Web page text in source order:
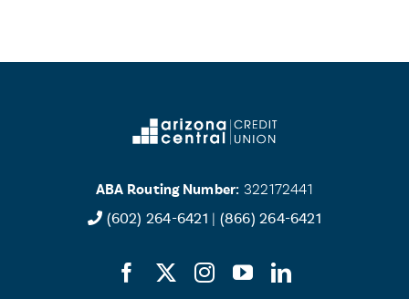
ABA Routing Number: 322172441
(602) 264-6421 | (866) 264-6421